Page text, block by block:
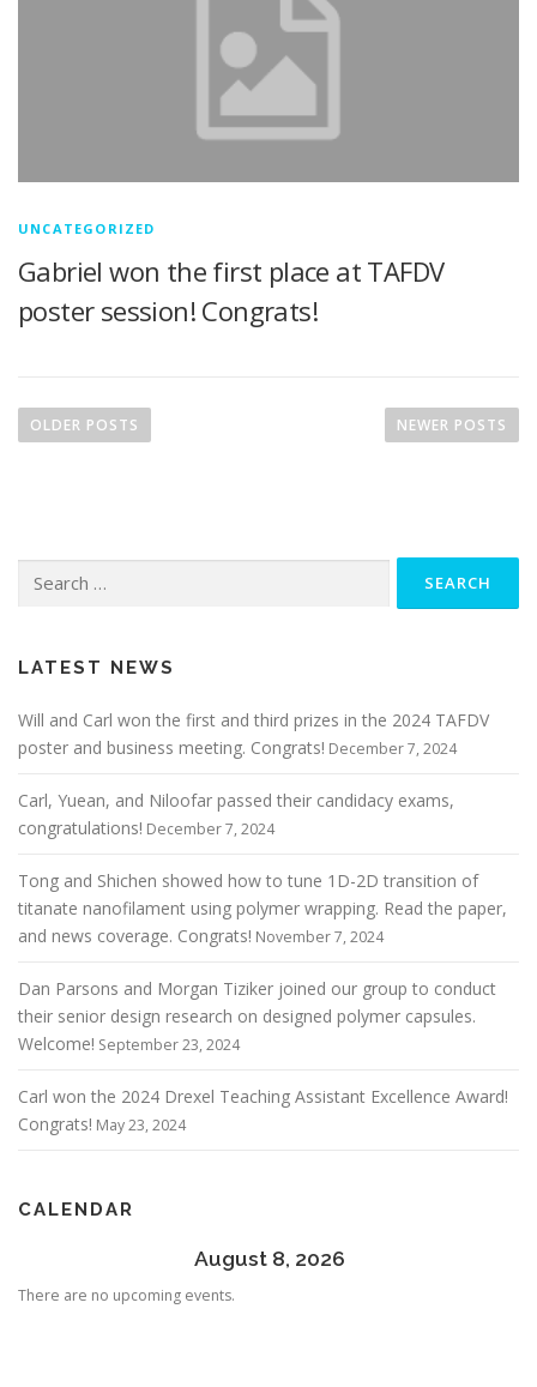
UNCATEGORIZED
Gabriel won the first place at TAFDV
poster session! Congrats!
o
g
t
i
o
n
OLDER POSTS NEWER POSTS
for:
LATEST NEWS
Will and Carl won the first and third prizes in the 2024 TAFDV
poster and business meeting. Congrats! December 7, 2024
Carl, Yuean, and Niloofar passed their candidacy exams,
congratulations! December 7, 2024
Tong and Shichen showed how to tune 1D-2D transition of
titanate nanofilament using polymer wrapping. Read the paper,
and news coverage. Congrats! November 7, 2024
Dan Parsons and Morgan Tiziker joined our group to conduct
their senior design research on designed polymer capsules.
Welcome! September 23, 2024
Carl won the 2024 Drexel Teaching Assistant Excellence Award!
Congrats! May 23, 2024
CALENDAR
August 8, 2026
There are no upcoming events.